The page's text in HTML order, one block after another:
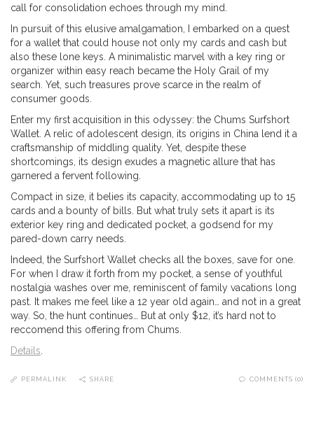
call for consolidation echoes through my mind.
In pursuit of this elusive amalgamation, I embarked on a quest
for a wallet that could house not only my cards and cash but
also these lone keys. A minimalistic marvel with a key ring or
organizer within easy reach became the Holy Grail of my
search. Yet, such treasures prove scarce in the realm of
consumer goods.
Enter my first acquisition in this odyssey: the Chums Surfshort
Wallet. A relic of adolescent design, its origins in China lend it a
craftsmanship of middling quality. Yet, despite these
shortcomings, its design exudes a magnetic allure that has
garnered a fervent following.
Compact in size, it belies its capacity, accommodating up to 15
cards and a bounty of bills. But what truly sets it apart is its
exterior key ring and dedicated pocket, a godsend for my
pared-down carry needs.
Indeed, the Surfshort Wallet checks all the boxes, save for one.
For when I draw it forth from my pocket, a sense of youthful
nostalgia washes over me, reminiscent of family vacations long
past. It makes me feel like a 12 year old again… and not in a great
way. So, the hunt continues… But at only $12, it’s hard not to
reccomend this offering from Chums.
Details
PERMALINK SHARE COMMENTS (0)